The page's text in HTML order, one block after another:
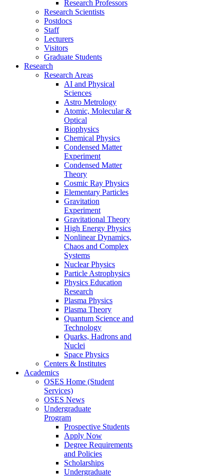
Research Professors
Research Scientists
Postdocs
Staff
Lecturers
Visitors
Graduate Students
Research
Research Areas
AI and Physical
Sciences
Astro Metrology
Atomic, Molecular &
Optical
Biophysics
Chemical Physics
Condensed Matter
Experiment
Condensed Matter
Theory
Cosmic Ray Physics
Elementary Particles
Gravitation
Experiment
Gravitational Theory
High Energy Physics
Nonlinear Dynamics,
Chaos and Complex
Systems
Nuclear Physics
Particle Astrophysics
Physics Education
Research
Plasma Physics
Plasma Theory
Quantum Science and
Technology
Quarks, Hadrons and
Nuclei
Space Physics
Centers & Institutes
Academics
OSES Home (Student
Services)
OSES News
Undergraduate
Program
Prospective Students
Apply Now
Degree Requirements
and Policies
Scholarships
Undergraduate